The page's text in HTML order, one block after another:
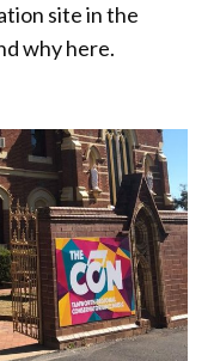
site in the
why here.